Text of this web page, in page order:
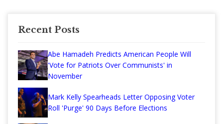
Recent Posts
Abe Hamadeh Predicts American People Will
'Vote for Patriots Over Communists' in
November
Mark Kelly Spearheads Letter Opposing Voter
Roll 'Purge' 90 Days Before Elections